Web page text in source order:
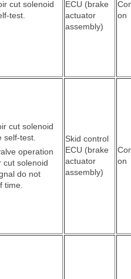
cut solenoid
test.
ECU (brake
actuator
assembly)
on
cut solenoid
self-test.
operation
cut solenoid
do not
time.
Skid control
ECU (brake
actuator
assembly)
on